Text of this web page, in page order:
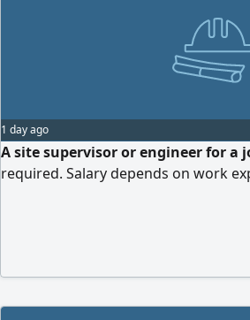
1 day ago
A site supervisor or engineer for a
required. Salary depends on work